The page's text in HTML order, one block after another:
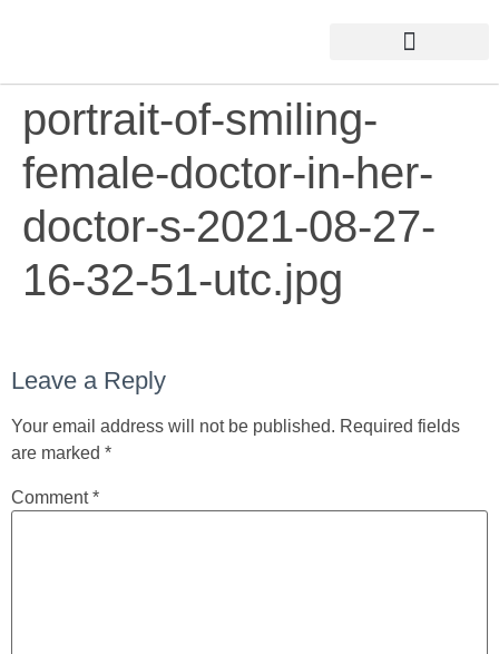
portrait-of-smiling-
female-doctor-in-her-
doctor-s-2021-08-27-
16-32-51-utc.jpg
Leave a Reply
Your email address will not be published. Required fields
are marked *
Comment*